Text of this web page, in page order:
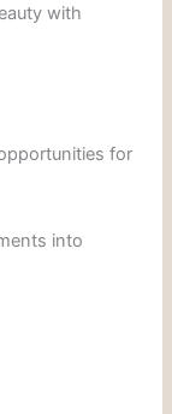
with
for
into